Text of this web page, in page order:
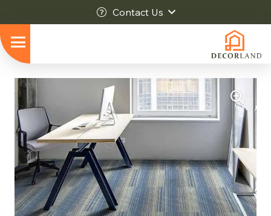
Contact Us